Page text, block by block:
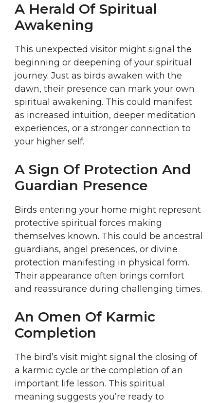
A Herald Of Spiritual
Awakening
This unexpected visitor might signal the
beginning or deepening of your spiritual
journey. Just as birds awaken with the
dawn, their presence can mark your own
spiritual awakening. This could manifest
as increased intuition, deeper meditation
experiences, or a stronger connection to
your higher self.
A Sign Of Protection And
Guardian Presence
Birds entering your home might represent
protective spiritual forces making
themselves known. This could be ancestral
guardians, angel presences, or divine
protection manifesting in physical form.
Their appearance often brings comfort
and reassurance during challenging times.
An Omen Of Karmic
Completion
The bird’s visit might signal the closing of
a karmic cycle or the completion of an
important life lesson. This spiritual
meaning suggests you’re ready to